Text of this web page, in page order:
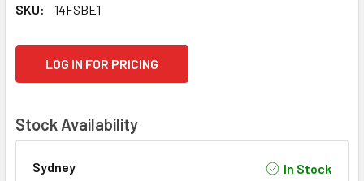
SKU: 14FSBE1
STOCK:
LOG IN FOR PRICING
Stock Availability
Sydney
In Stock